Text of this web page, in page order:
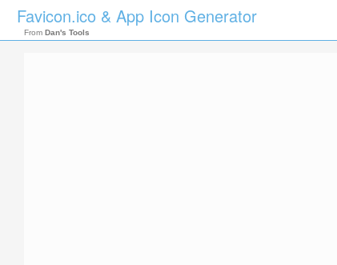
Favicon.ico & App Icon Generator
From Dan's Tools